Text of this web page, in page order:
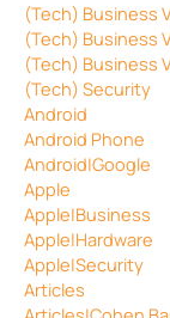
(Tech) Business
(Tech) Business
(Tech) Business
(Tech) Security
Android
Android Phone
Android|Google
Apple
Apple|Business
Apple|Hardware
Apple|Security
Articles